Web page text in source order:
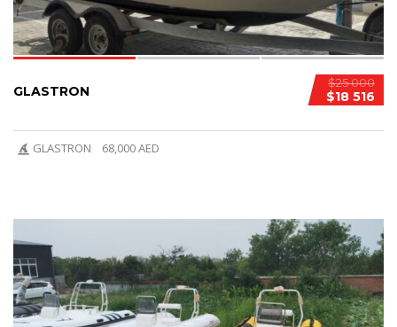
$25 000
$18 516
GLASTRON
GLASTRON 68,000 AED
6